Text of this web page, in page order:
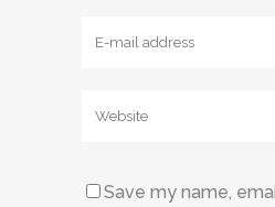
Save my name,